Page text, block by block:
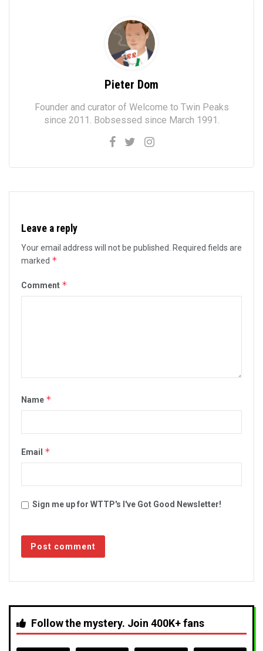
Pieter Dom
Founder and curator of Welcome to Twin Peaks
since 2011. Bobsessed since March 1991.
Leave a reply
Your email address will not be published.
Required fields are
marked *
Comment *
Name *
Email *
Sign me up for WTTP's I've Got Good Newsletter!
Follow the mystery. Join 400K+ fans